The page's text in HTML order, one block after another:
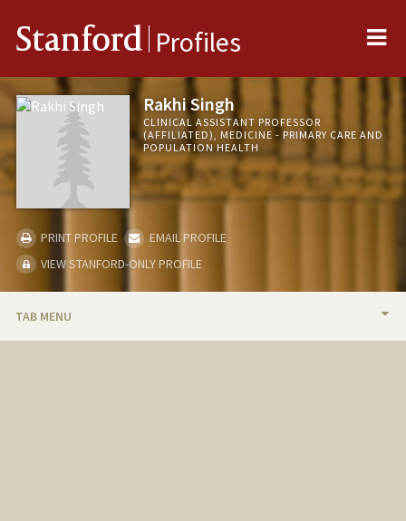
Stanford Profiles
Rakhi Singh
CLINICAL ASSISTANT PROFESSOR
(AFFILIATED), MEDICINE - PRIMARY CARE AND
POPULATION HEALTH
PRINT PROFILE
EMAIL PROFILE
VIEW STANFORD-ONLY PROFILE
TAB MENU